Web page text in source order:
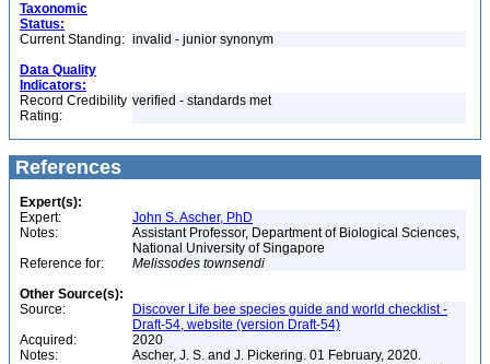
Taxonomic
Status:
Current Standing: invalid - junior synonym
Data Quality
Indicators:
Record Credibility
Rating:
verified - standards met
References
Expert(s):
Expert:
John S. Ascher, PhD
Notes:
Assistant Professor, Department of Biological Sciences,
National University of Singapore
Reference for:
Melissodes townsendi
Other Source(s):
Source:
Discover Life bee species guide and world checklist -
Draft-54, website (version Draft-54)
Acquired:
2020
Notes:
Ascher, J. S. and J. Pickering. 01 February, 2020.